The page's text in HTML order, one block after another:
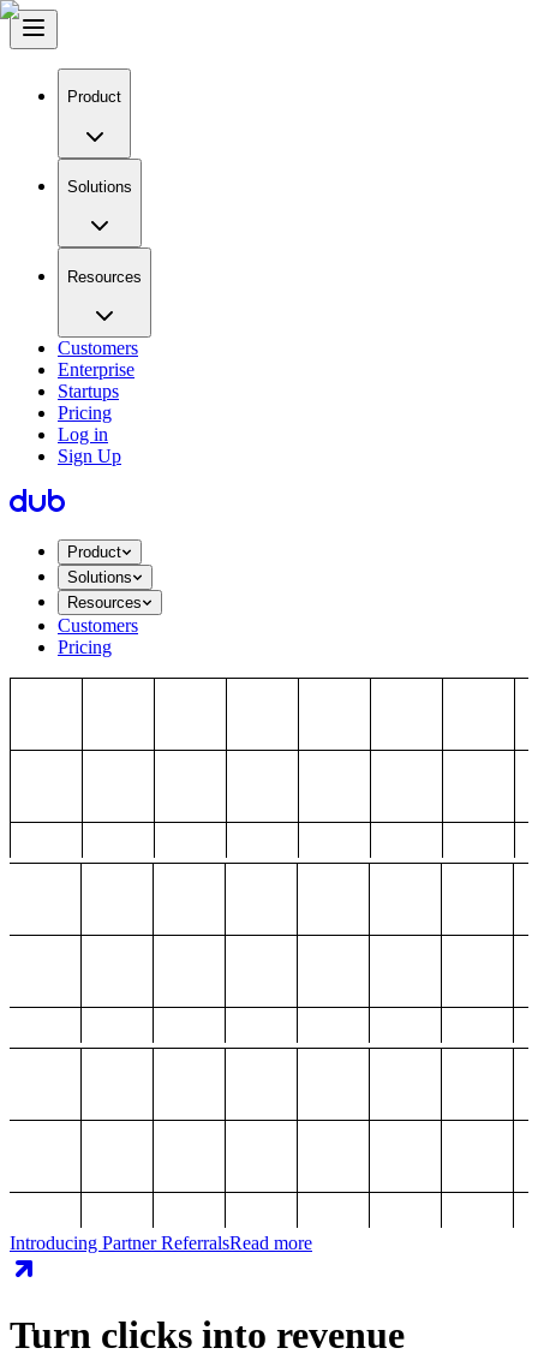
Product
Solutions
Resources
Customers
Enterprise
Startups
Pricing
Log in
Sign Up
Product
Solutions
Resources
Customers
Pricing
Introducing Partner ReferralsRead more
Turn clicks into revenue